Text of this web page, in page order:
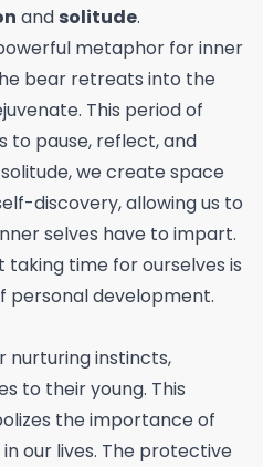
and solitude.
metaphor for inner
bear retreats into the
This period of
to pause, reflect, and
we create space
discovery, allowing us to
selves have to impart.
time for ourselves is
personal development.
nurturing instincts,
to their young. This
the importance of
in our lives. The protective